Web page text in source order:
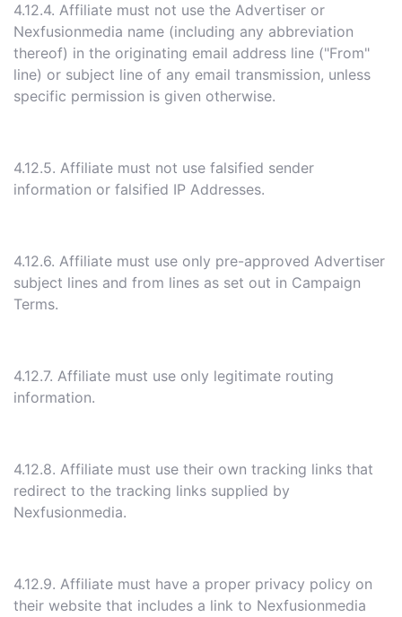
4.12.4. Affiliate must not use the Advertiser or
Nexfusionmedia name (including any abbreviation
thereof) in the originating email address line ("From"
line) or subject line of any email transmission, unless
specific permission is given otherwise.
4.12.5. Affiliate must not use falsified sender
information or falsified IP Addresses.
4.12.6. Affiliate must use only pre-approved Advertiser
subject lines and from lines as set out in Campaign
Terms.
4.12.7. Affiliate must use only legitimate routing
information.
4.12.8. Affiliate must use their own tracking links that
redirect to the tracking links supplied by
Nexfusionmedia.
4.12.9. Affiliate must have a proper privacy policy on
their website that includes a link to Nexfusionmedia